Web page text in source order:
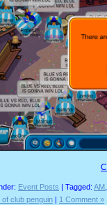
Event Posts | Tagged: AM
club penguin | 1 Comment »